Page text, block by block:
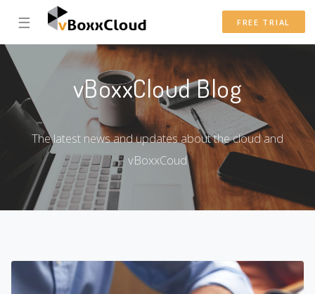
☰ FREE TRIAL
vBoxxCloud Blog
The latest news and updates about the cloud and
vBoxxCoud